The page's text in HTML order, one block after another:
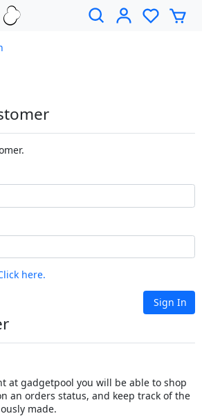
here.
Sign In
at gadgetpool you will be able to shop
an orders status, and keep track of the
made.